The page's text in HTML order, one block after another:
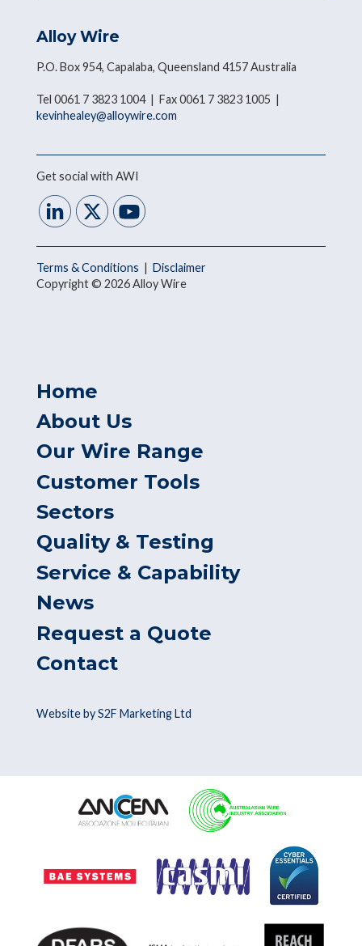
Alloy Wire
P.O. Box 954, Capalaba, Queensland 4157 Australia
Tel 0061 7 3823 1004 | Fax 0061 7 3823 1005 |
kevinhealey@alloywire.com
Get social with AWI
Terms & Conditions | Disclaimer
Copyright © 2026 Alloy Wire
Home
About Us
Our Wire Range
Customer Tools
Sectors
Quality & Testing
Service & Capability
News
Request a Quote
Contact
Website by S2F Marketing Ltd